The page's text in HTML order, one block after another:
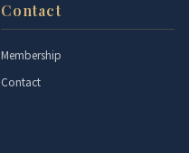
Contact
Membership
Contact